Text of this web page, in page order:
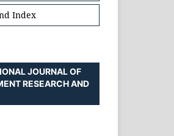
Index
JOURNAL OF
RESEARCH AND